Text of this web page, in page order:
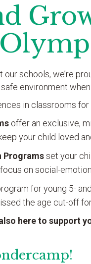
schools, we’re
environment
in classrooms
offer an exclusive,
your child loved
Programsset your
on social-
for young 5-
the age cut-off
here to support